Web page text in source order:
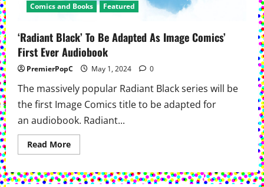
Comics and Books Featured
‘Radiant Black’ To Be Adapted As Image Comics’
First Ever Audiobook
PremierPopC May 1, 2024 0
The massively popular Radiant Black series will be
the first Image Comics title to be adapted for
an audiobook. Radiant...
Read MoreRead
more
Black’